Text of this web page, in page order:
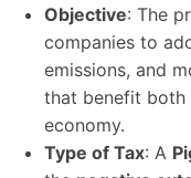
Objective: The
companies to
emissions, and
that benefit both
economy.
Type of Tax: A